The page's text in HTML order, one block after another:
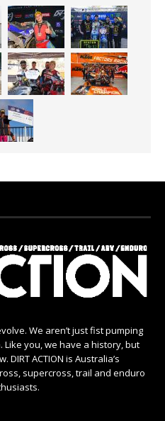
We aren’t just fist pumping
you, we have a history, but
ACTION is Australia’s
supercross, trail and enduro